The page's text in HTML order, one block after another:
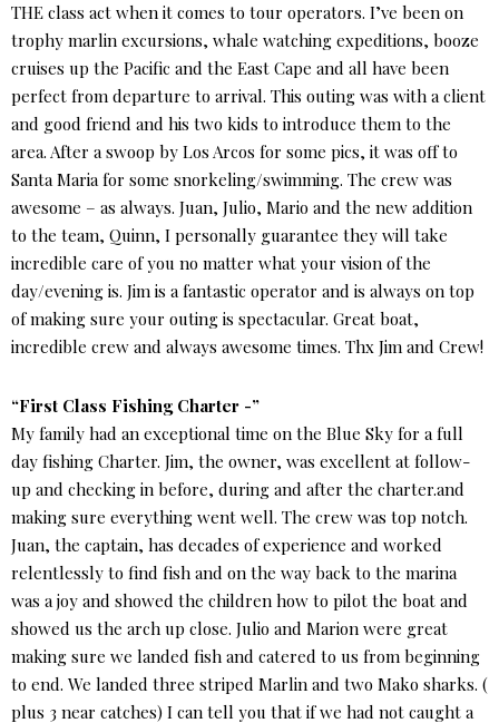
THE class act when it comes to tour operators. I’ve been on
trophy marlin excursions, whale watching expeditions, booze
cruises up the Pacific and the East Cape and all have been
perfect from departure to arrival. This outing was with a client
and good friend and his two kids to introduce them to the
area. After a swoop by Los Arcos for some pics, it was off to
Santa Maria for some snorkeling/swimming. The crew was
awesome – as always. Juan, Julio, Mario and the new addition
to the team, Quinn, I personally guarantee they will take
incredible care of you no matter what your vision of the
day/evening is. Jim is a fantastic operator and is always on top
of making sure your outing is spectacular. Great boat,
incredible crew and always awesome times. Thx Jim and Crew!
“First Class Fishing Charter -”
My family had an exceptional time on the Blue Sky for a full
day fishing Charter. Jim, the owner, was excellent at follow-
up and checking in before, during and after the charter.and
making sure everything went well. The crew was top notch.
Juan, the captain, has decades of experience and worked
relentlessly to find fish and on the way back to the marina
was a joy and showed the children how to pilot the boat and
showed us the arch up close. Julio and Marion were great
making sure we landed fish and catered to us from beginning
to end. We landed three striped Marlin and two Mako sharks. (
plus 3 near catches) I can tell you that if we had not caught a